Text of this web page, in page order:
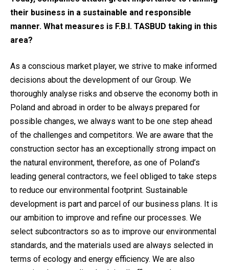
their business in a sustainable and responsible
manner. What measures is F.B.I. TASBUD taking in this
area?
As a conscious market player, we strive to make informed
decisions about the development of our Group. We
thoroughly analyse risks and observe the economy both in
Poland and abroad in order to be always prepared for
possible changes, we always want to be one step ahead
of the challenges and competitors. We are aware that the
construction sector has an exceptionally strong impact on
the natural environment, therefore, as one of Poland’s
leading general contractors, we feel obliged to take steps
to reduce our environmental footprint. Sustainable
development is part and parcel of our business plans. It is
our ambition to improve and refine our processes. We
select subcontractors so as to improve our environmental
standards, and the materials used are always selected in
terms of ecology and energy efficiency. We are also